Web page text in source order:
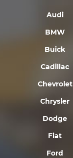
Audi
BMW
Buick
Cadillac
Chevrolet
Chrysler
Dodge
Fiat
Ford